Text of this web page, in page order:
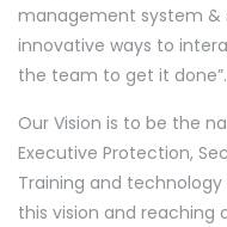
management system &
innovative ways to
the team to get it done”.
Our Vision is to be the
Executive Protection,
Training and
this vision and reaching